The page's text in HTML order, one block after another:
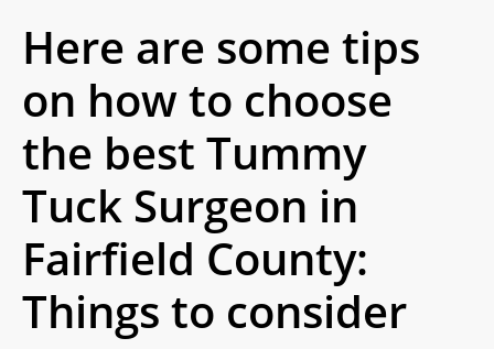
Here are some tips
on how to choose
the best Tummy
Tuck Surgeon in
Fairfield County:
Things to consider